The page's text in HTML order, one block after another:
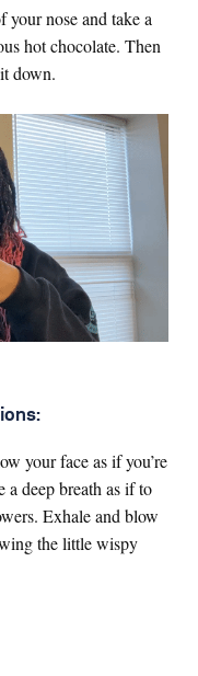
nose and take a
hot chocolate. Then
down.
your face as if you’re
deep breath as if to
Exhale and blow
the little wispy